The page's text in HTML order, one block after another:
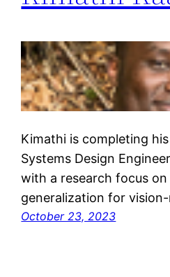
Kimathi is completing
Systems Design
with a research focus on
generalization for
October 23, 2023